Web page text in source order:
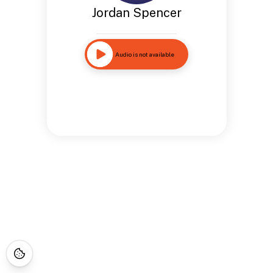
Jordan Spencer
Audio is not available